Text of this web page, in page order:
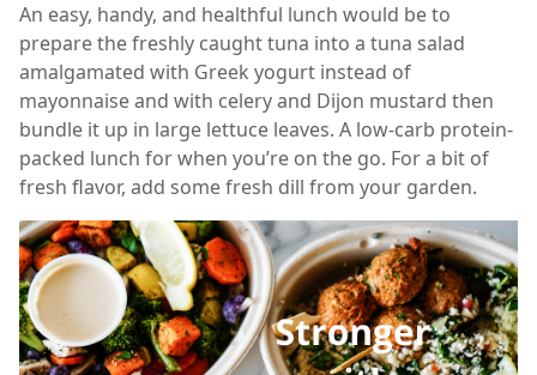
An easy, handy, and healthful lunch would be to
prepare the freshly caught tuna into a tuna salad
amalgamated with Greek yogurt instead of
mayonnaise and with celery and Dijon mustard then
bundle it up in large lettuce leaves. A low-carb protein-
packed lunch for when you’re on the go. For a bit of
fresh flavor, add some fresh dill from your garden.